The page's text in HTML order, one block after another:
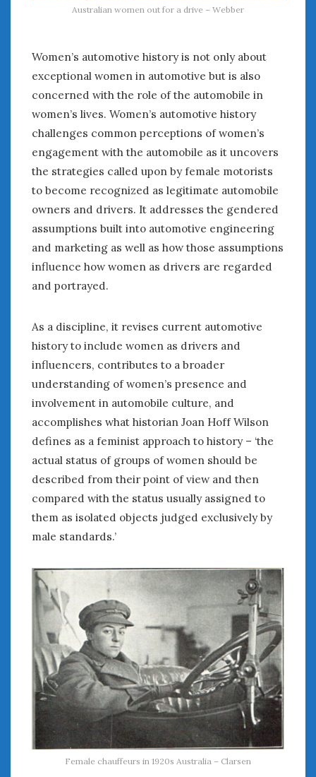
Australian women out for a drive – Webber
Women’s automotive history is not only about
exceptional women in automotive but is also
concerned with the role of the automobile in
women’s lives. Women’s automotive history
challenges common perceptions of women’s
engagement with the automobile as it uncovers
the strategies called upon by female motorists
to become recognized as legitimate automobile
owners and drivers. It addresses the gendered
assumptions built into automotive engineering
and marketing as well as how those assumptions
influence how women as drivers are regarded
and portrayed.
As a discipline, it revises current automotive
history to include women as drivers and
influencers, contributes to a broader
understanding of women’s presence and
involvement in automobile culture, and
accomplishes what historian Joan Hoff Wilson
defines as a feminist approach to history – ‘the
actual status of groups of women should be
described from their point of view and then
compared with the status usually assigned to
them as isolated objects judged exclusively by
male standards.’
Female chauffeurs in 1920s Australia – Clarsen
Women & Motorsports
META
Log in
Entries feed
Comments feed
WordPress.org
AUGUST 2026
M T W T F S S
1
2
3
4 5 6 7 8
9
10
11 12 13 14 15
16
17
18 19
31
« Jul
FIVE DRIVEN WOMEN
Automotive History Live!
Women’s Muscle Car Stories
Cars are a Bad Fit for Women
The Changing Auto Museum
An SAH Car Story
What is a ‘Hot Girl Car’?